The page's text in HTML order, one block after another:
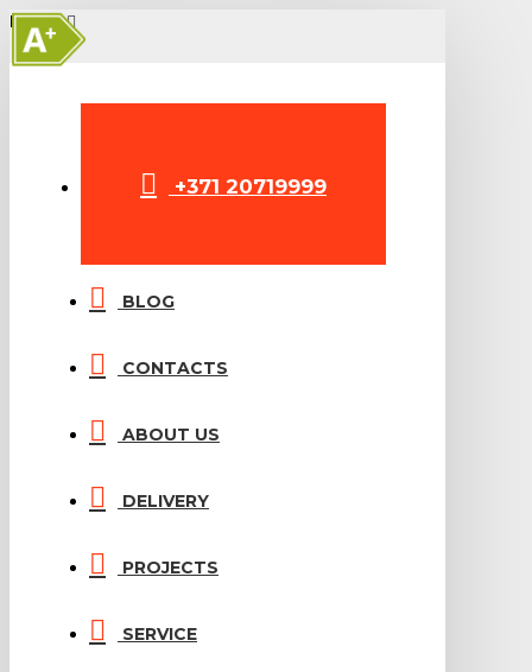
MENU
+371 20719999
BLOG
CONTACTS
ABOUT US
DELIVERY
PROJECTS
SERVICE
A+